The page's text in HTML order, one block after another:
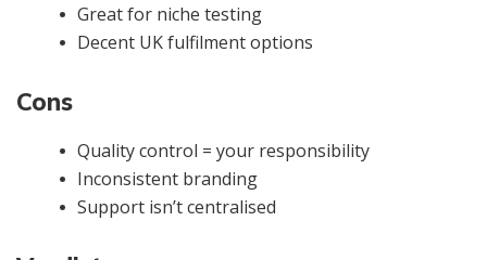
Great for niche testing
Decent UK fulfilment options
Cons
Quality control = your responsibility
Inconsistent branding
Support isn’t centralised